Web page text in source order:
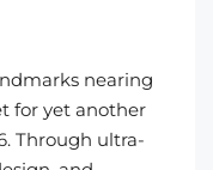
nearing
for yet another
Through ultra-